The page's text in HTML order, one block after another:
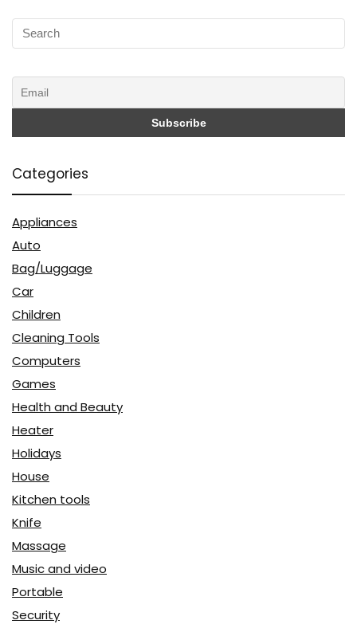
Categories
Appliances
Auto
Bag/Luggage
Car
Children
Cleaning Tools
Computers
Games
Health and Beauty
Heater
Holidays
House
Kitchen tools
Knife
Massage
Music and video
Portable
Security